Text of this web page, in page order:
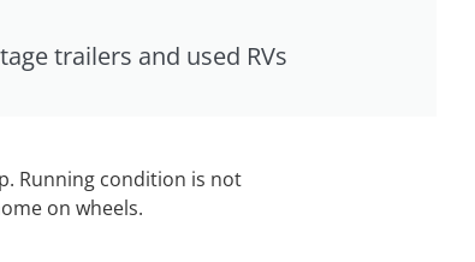
trailers and used RVs
Running condition is not
on wheels.